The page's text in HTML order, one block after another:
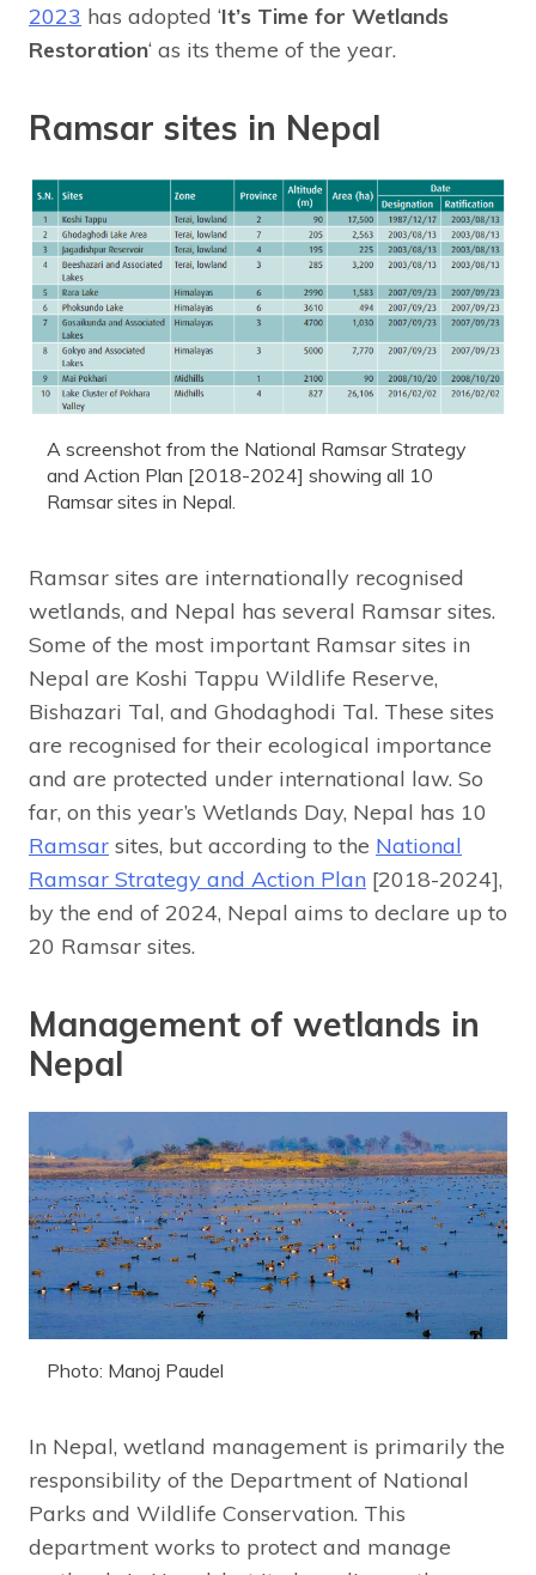
2023 has adopted ‘It’s Time for Wetlands
Restoration‘ as its theme of the year.
Ramsar sites in Nepal
A screenshot from the National Ramsar Strategy
and Action Plan [2018-2024] showing all 10
Ramsar sites in Nepal.
Ramsar sites are internationally recognised
wetlands, and Nepal has several Ramsar sites.
Some of the most important Ramsar sites in
Nepal are Koshi Tappu Wildlife Reserve,
Bishazari Tal, and Ghodaghodi Tal. These sites
are recognised for their ecological importance
and are protected under international law. So
far, on this year’s Wetlands Day, Nepal has 10
Ramsar sites, but according to the National
Ramsar Strategy and Action Plan [2018-2024],
by the end of 2024, Nepal aims to declare up to
20 Ramsar sites.
Management of wetlands in
Nepal
Photo: Manoj Paudel
In Nepal, wetland management is primarily the
responsibility of the Department of National
Parks and Wildlife Conservation. This
department works to protect and manage